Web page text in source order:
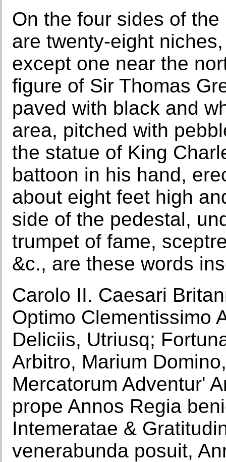
On the four sides of
are twenty-eight
except one near the
figure of Sir Thomas
paved with black and
area, pitched with
the statue of King
battoon in his hand,
about eight feet high
side of the pedestal,
trumpet of fame,
&c., are these words
Carolo II. Caesari
Optimo Clementissimo
Deliciis, Utriusq;
Arbitro, Marium
Mercatorum Adventur'
prope Annos Regia
Intemeratae &
venerabunda posuit,